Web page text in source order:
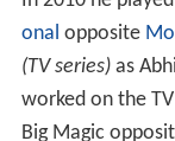
Big Magic
soap opera
ment. AfterBeta
Karan Khanna